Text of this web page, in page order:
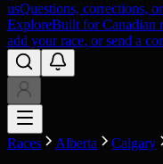
usQuestions, corrections,
ExploreBuilt for Canadian
add your race, or send a
Races Alberta Calgary